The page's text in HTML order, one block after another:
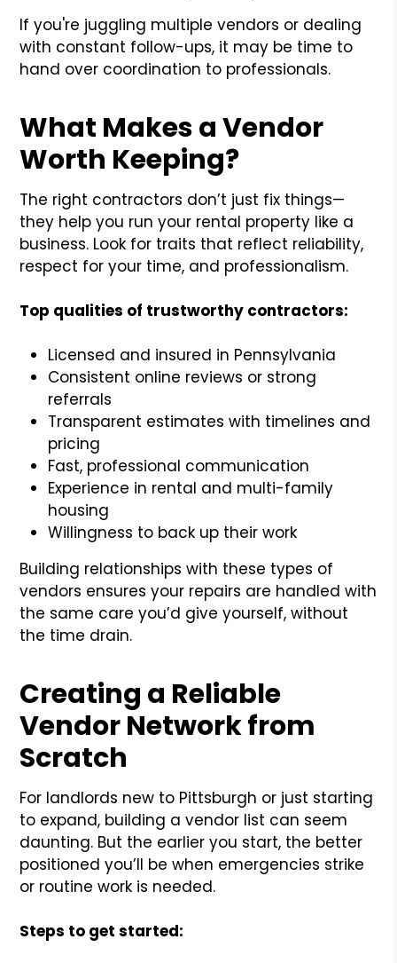
If you're juggling multiple vendors or dealing
with constant follow-ups, it may be time to
hand over coordination to professionals.
What Makes a Vendor
Worth Keeping?
The right contractors don’t just fix things—
they help you run your rental property like a
business. Look for traits that reflect reliability,
respect for your time, and professionalism.
Top qualities of trustworthy contractors:
Licensed and insured in Pennsylvania
Consistent online reviews or strong
referrals
Transparent estimates with timelines and
pricing
Fast, professional communication
Experience in rental and multi-family
housing
Willingness to back up their work
Building relationships with these types of
vendors ensures your repairs are handled with
the same care you’d give yourself, without
the time drain.
Creating a Reliable
Vendor Network from
Scratch
For landlords new to Pittsburgh or just starting
to expand, building a vendor list can seem
daunting. But the earlier you start, the better
positioned you’ll be when emergencies strike
or routine work is needed.
Steps to get started: